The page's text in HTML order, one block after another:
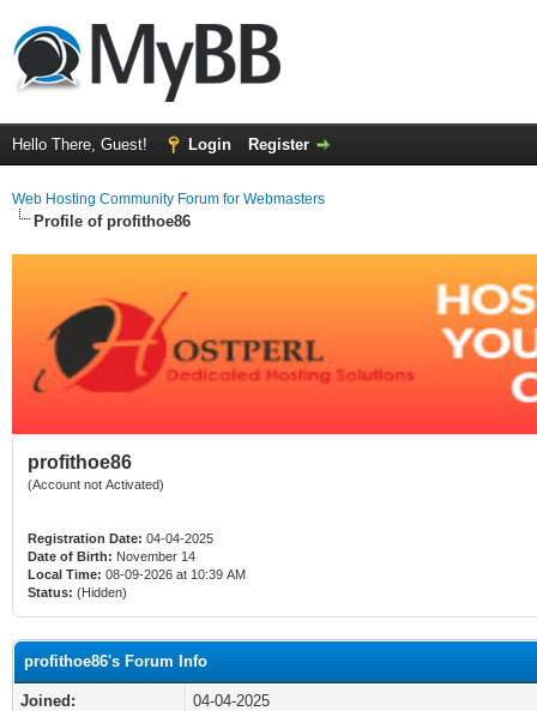
Hello There, Guest! Login Register
Web Hosting Community Forum for Webmasters
Profile of profithoe86
profithoe86
(Account not Activated)
Registration Date: 04-04-2025
Date of Birth: November 14
Local Time: 08-09-2026 at 10:39 AM
Status: (Hidden)
profithoe86's Forum Info
Joined:
04-04-2025